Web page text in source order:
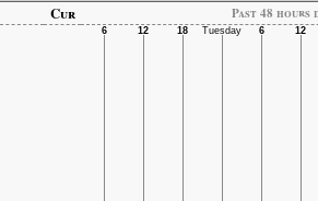
Cur
Past 48 hours